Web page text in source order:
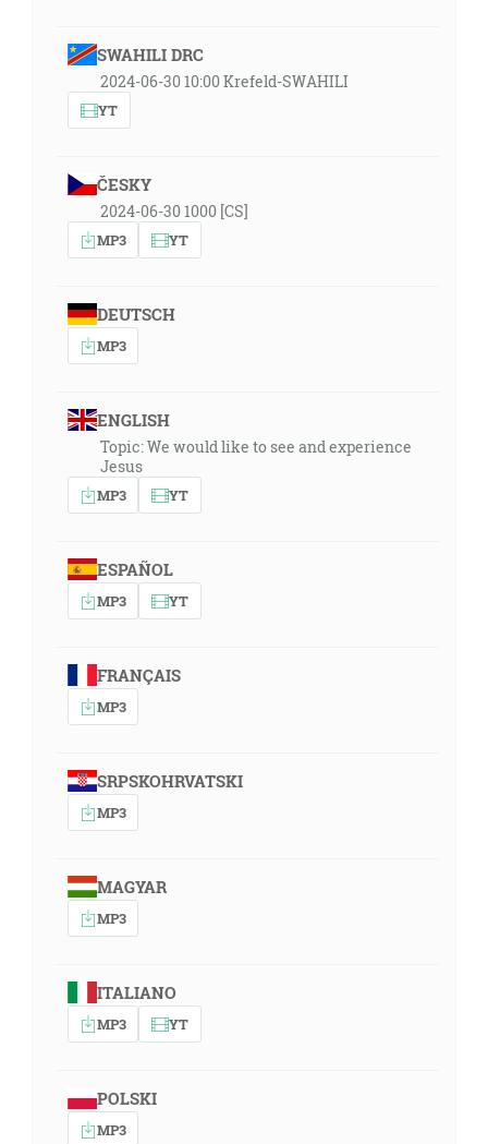
SWAHILI DRC
2024-06-30 10:00 Krefeld-SWAHILI
YT
ČESKY
2024-06-30 1000 [CS]
MP3 YT
DEUTSCH
MP3
ENGLISH
Topic: We would like to see and experience
Jesus
MP3 YT
ESPAÑOL
MP3 YT
FRANÇAIS
MP3
SRPSKOHRVATSKI
MP3
MAGYAR
MP3
ITALIANO
MP3 YT
POLSKI
MP3